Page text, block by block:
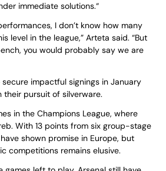
immediate solutions.“
I don’t know how many
level in the league,” Arteta said. “But
you would probably say we are
secure impactful signings in January
pursuit of silverware.
in the Champions League, where
With 13 points from six group-stage
shown promise in Europe, but
competitions remains elusive.